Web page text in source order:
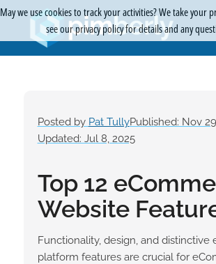
Posted by Pat TullyPublished: Nov
Updated: Jul 8, 2025
Top 12
Website
Functionality, design, and distinctive
platform features are crucial for
May we use cookies to track your activities? We take your
see our privacy policy for details and any